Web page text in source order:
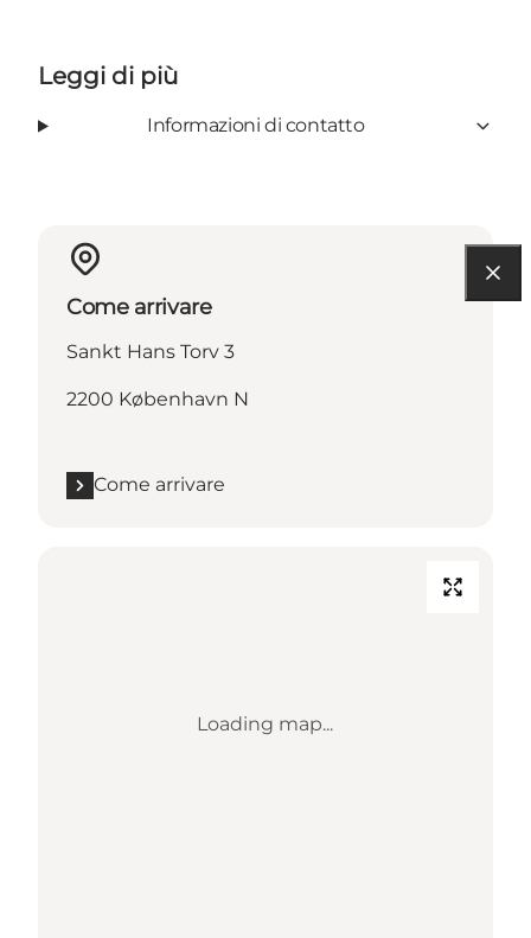
Leggi di più
Informazioni di contatto
Come arrivare
Sankt Hans Torv 3
2200 København N
Come arrivare
Loading map...